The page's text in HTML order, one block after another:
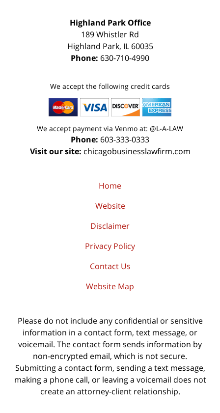
Highland Park Office
189 Whistler Rd
Highland Park, IL 60035
Phone: 630-710-4990
We accept the following credit cards
We accept payment via Venmo at: @L-A-LAW
Phone: 603-333-0333
Visit our site: chicagobusinesslawfirm.com
Home
Website
Disclaimer
Privacy Policy
Contact Us
Website Map
Please do not include any confidential or sensitive
information in a contact form, text message, or
voicemail. The contact form sends information by
non-encrypted email, which is not secure.
Submitting a contact form, sending a text message,
making a phone call, or leaving a voicemail does not
create an attorney-client relationship.